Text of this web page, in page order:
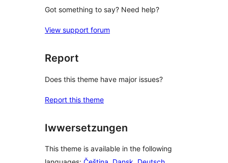
Got something to say? Need help?
View support forum
Report
Does this theme have major issues?
Report this theme
Iwwersetzungen
This theme is available in the following